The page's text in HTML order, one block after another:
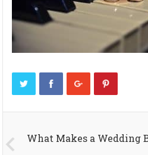
What Makes a Wedding